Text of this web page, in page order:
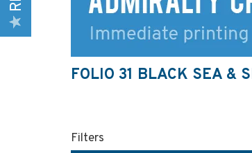
FOLIO 31 BLACK SEA &
Filters